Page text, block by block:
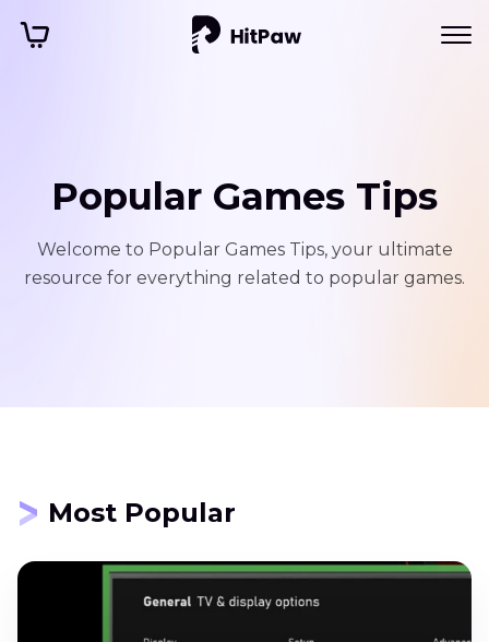
Popular Games Tips
Welcome to Popular Games Tips, your ultimate
resource for everything related to popular games.
Most Popular